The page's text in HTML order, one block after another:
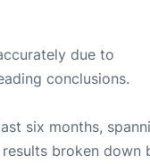
due to
conclusions.
six months,
broken down